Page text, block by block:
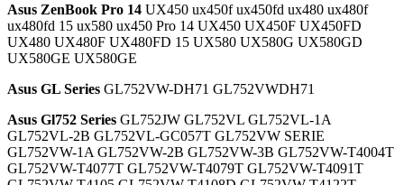
Asus ZenBook Pro 14 UX450 ux450f ux450fd ux480 ux480f
ux480fd 15 ux580 ux450 Pro 14 UX450 UX450F UX450FD
UX480 UX480F UX480FD 15 UX580 UX580G UX580GD
UX580GE UX580GE
Asus GL Series GL752VW-DH71 GL752VWDH71
Asus Gl752 Series GL752JW GL752VL GL752VL-1A
GL752VL-2B GL752VL-GC057T GL752VW SERIE
GL752VW-1A GL752VW-2B GL752VW-3B GL752VW-T4004T
GL752VW-T4077T GL752VW-T4079T GL752VW-T4091T